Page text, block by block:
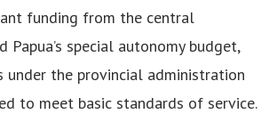
funding from the central
Papua’s special autonomy budget,
under the provincial administration
to meet basic standards of service.